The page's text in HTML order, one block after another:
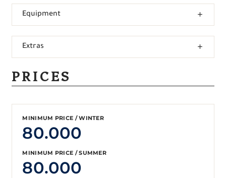
Equipment
Extras
PRICES
MINIMUM PRICE / WINTER
80.000
MINIMUM PRICE / SUMMER
80.000